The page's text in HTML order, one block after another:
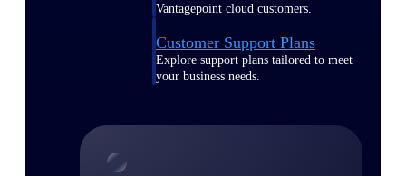
Vantagepoint cloud customers.
Customer Support Plans
Explore support plans tailored to meet
your business needs.